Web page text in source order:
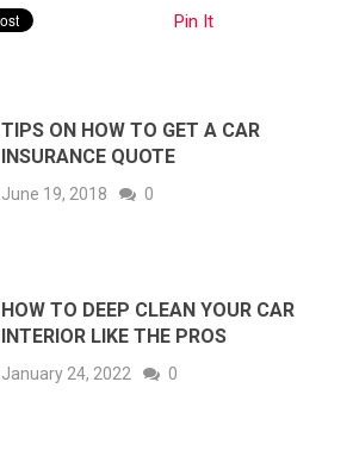
Pin It
TIPS ON HOW TO GET A CAR
INSURANCE QUOTE
June 19, 2018 0
HOW TO DEEP CLEAN YOUR CAR
INTERIOR LIKE THE PROS
January 24, 2022 0